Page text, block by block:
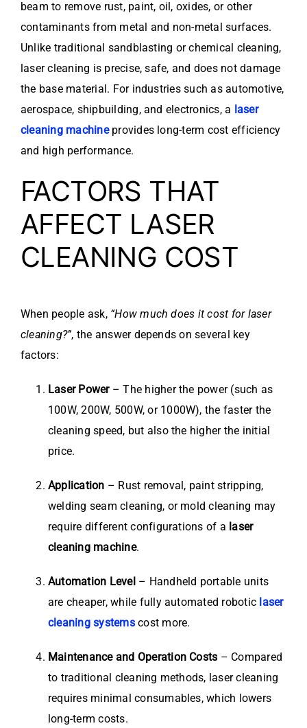
beam to remove rust, paint, oil, oxides, or other
contaminants from metal and non-metal surfaces.
Unlike traditional sandblasting or chemical cleaning,
laser cleaning is precise, safe, and does not damage
the base material. For industries such as automotive,
aerospace, shipbuilding, and electronics, a laser
cleaning machineprovides long-term cost efficiency
and high performance.
FACTORS THAT
AFFECT LASER
CLEANING COST
When people ask, “How much does it cost for laser
cleaning?”, the answer depends on several key
factors:
Laser Power– The higher the power (such as
100W, 200W, 500W, or 1000W), the faster the
cleaning speed, but also the higher the initial
price.
Application – Rust removal, paint stripping,
welding seam cleaning, or mold cleaning may
require different configurations of a laser
cleaning machine.
Automation Level – Handheld portable units
are cheaper, while fully automated robotic laser
cleaning systemscost more.
Maintenance and Operation Costs – Compared
to traditional cleaning methods, laser cleaning
requires minimal consumables, which lowers
long-term costs.